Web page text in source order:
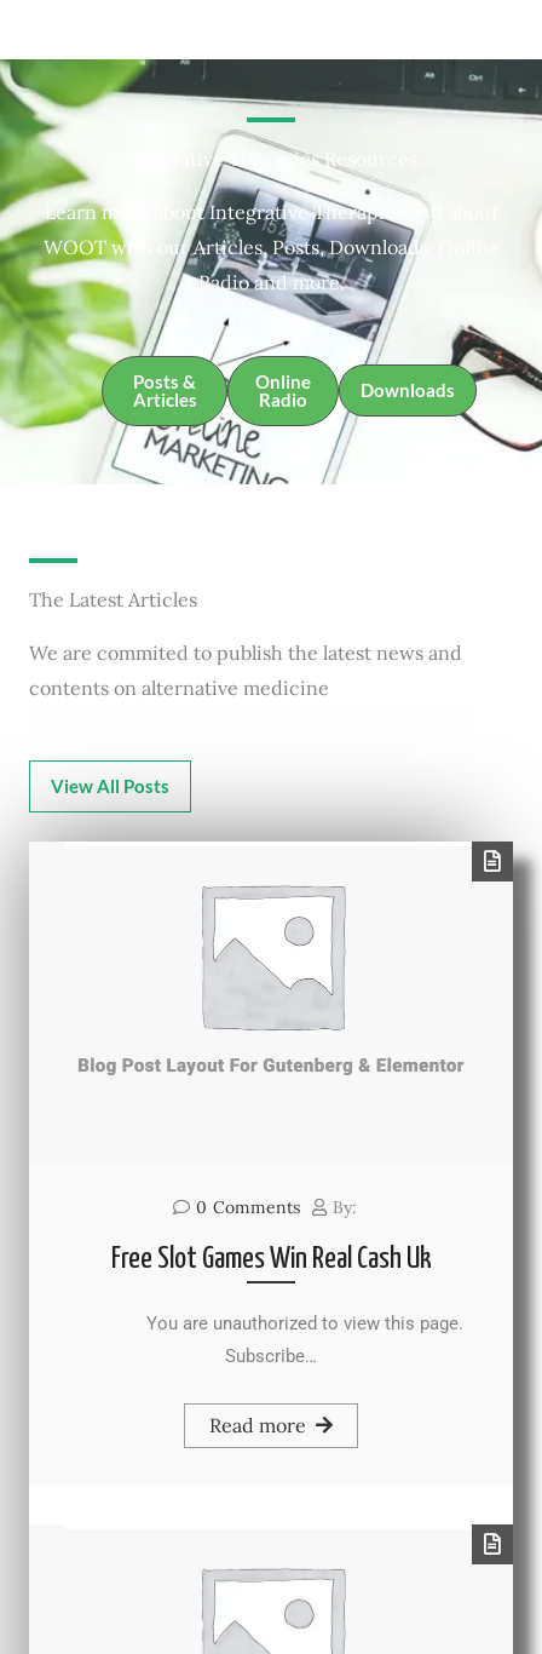
Integrative Therapies Resources
Learn more about Integrative Therapies and about
WOOT with our Articles, Posts, Downloads, Online
Radio and more.
Posts &
Articles
Online
Radio
Downloads
The Latest Articles
We are commited to publish the latest news and
contents on alternative medicine
View All Posts
0 Comments By:
Free Slot Games Win Real Cash Uk
You are unauthorized to view this page.
Subscribe…
Read more